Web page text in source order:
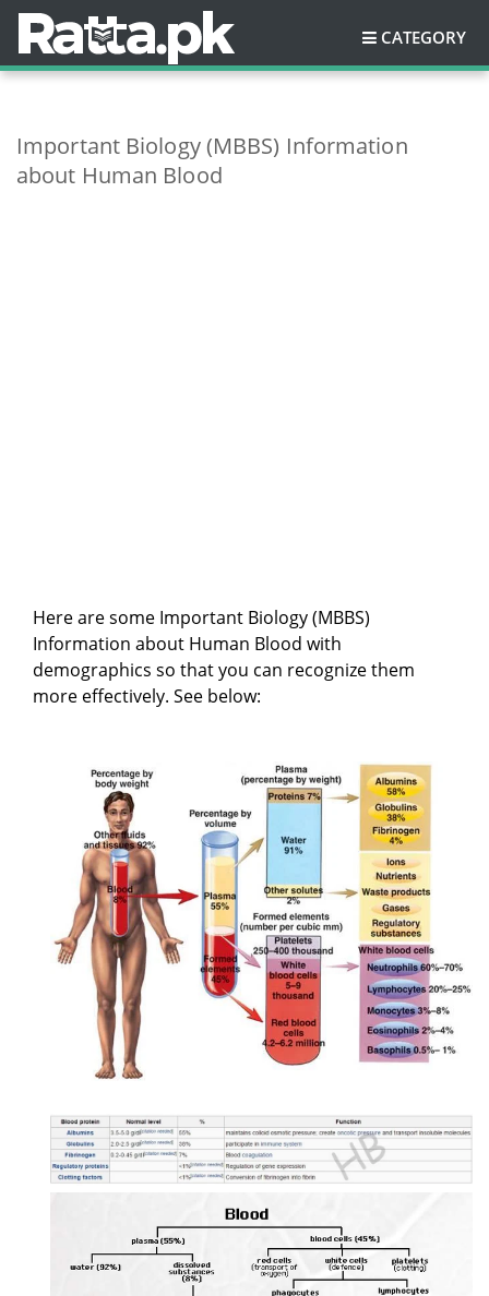
CATEGORY
Important Biology (MBBS) Information
about Human Blood
Here are some Important Biology (MBBS)
Information about Human Blood with
demographics so that you can recognize them
more effectively. See below: